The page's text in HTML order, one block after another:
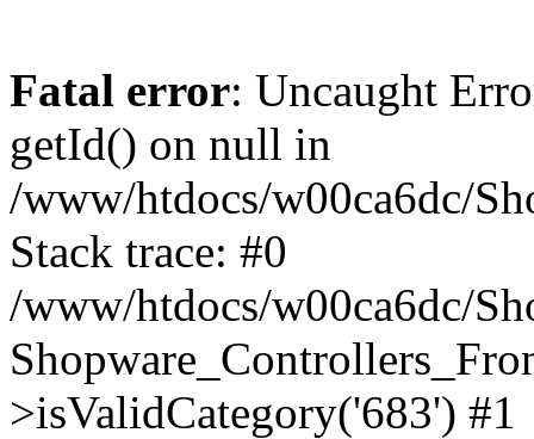
Fatal error: Uncaught
getId() on null in
/www/htdocs/w00ca6dc/
Stack trace: #0
/www/htdocs/w00ca6dc/
>isValidCategory('683') #1